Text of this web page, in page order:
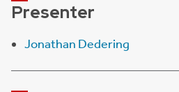
Presenter
Jonathan Dedering